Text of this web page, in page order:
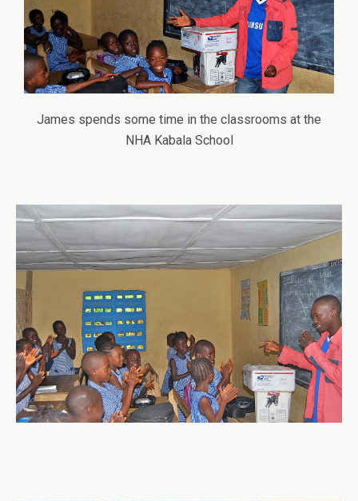
James spends some time in the classrooms at the
NHA Kabala School